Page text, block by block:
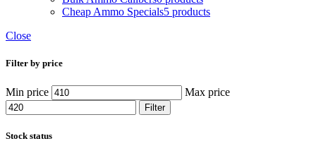
Cheap Ammo Specials5 products
Close
Filter by price
Min price Max price
Filter
Stock status